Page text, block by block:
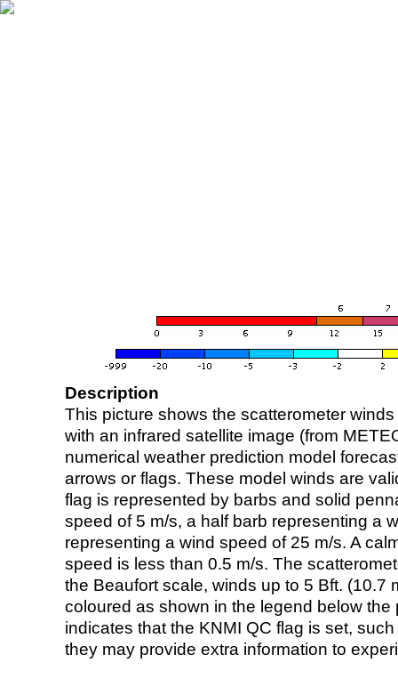
Description
This picture shows the scatterometer
with an infrared satellite image (from
numerical weather prediction model
arrows or flags. These model winds are
flag is represented by barbs and solid
speed of 5 m/s, a half barb representing a
representing a wind speed of 25 m/s. A
speed is less than 0.5 m/s. The
the Beaufort scale, winds up to 5 Bft. (10.7
coloured as shown in the legend below the
indicates that the KNMI QC flag is set,
they may provide extra information to